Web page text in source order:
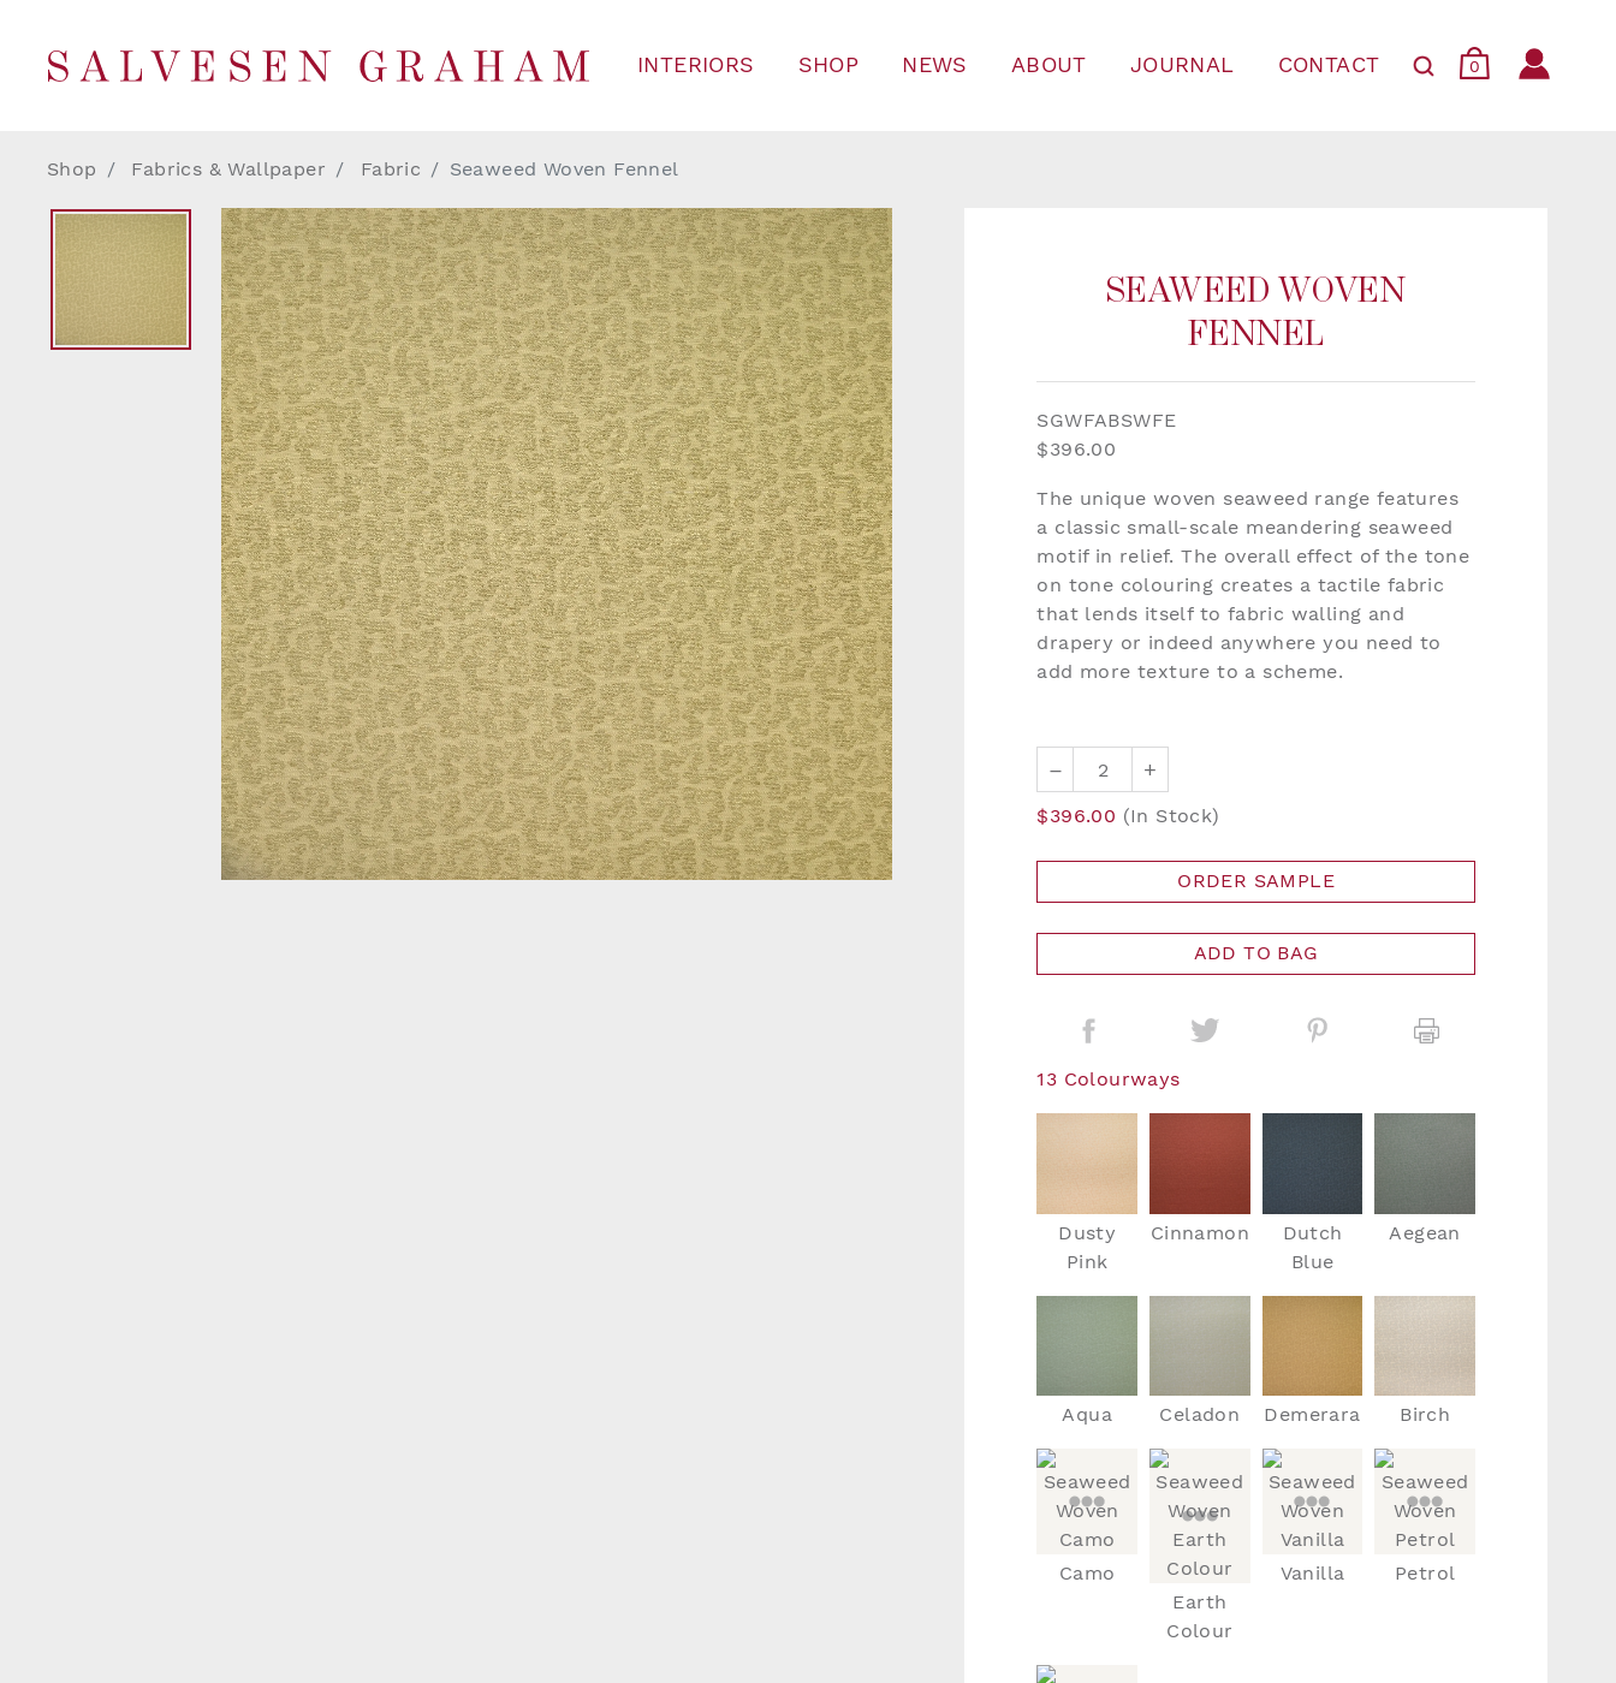
INTERIORS SHOP NEWS ABOUT JOURNAL CONTACT 0
Shop Fabrics & Wallpaper Fabric Seaweed Woven Fennel
SEAWEED WOVEN
FENNEL
SGWFABSWFE
$396.00
The unique woven seaweed range features
a classic small-scale meandering seaweed
motif in relief. The overall effect of the tone
on tone colouring creates a tactile fabric
that lends itself to fabric walling and
drapery or indeed anywhere you need to
add more texture to a scheme.
– +
$396.00 (In Stock)
ORDER SAMPLE
ADD TO BAG
13 Colourways
Dusty
Pink
Cinnamon
Dutch
Blue
Aegean
Aqua Celadon Demerara Birch
Camo
Earth
Colour
Vanilla Petrol